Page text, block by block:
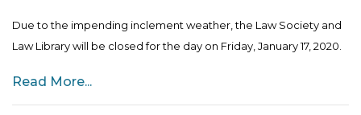
Due to the impending inclement weather, the Law Society and
Law Library will be closed for the day on Friday, January 17, 2020.
Read More...